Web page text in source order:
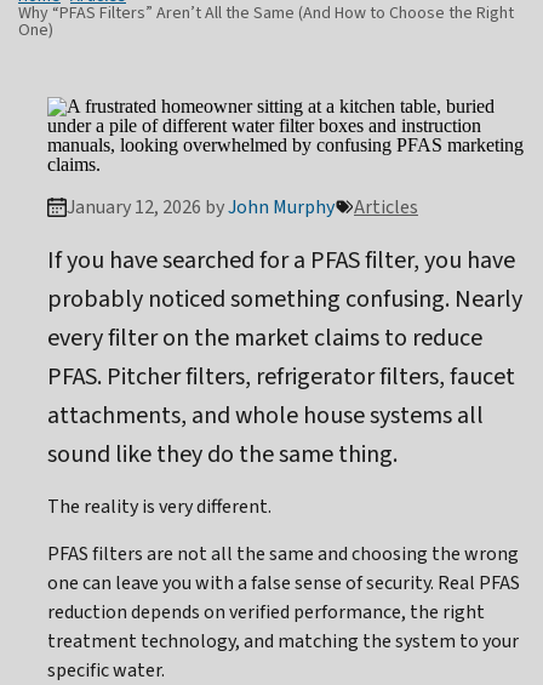
Why “PFAS Filters” Aren’t All the Same (And How to Choose the Right
One)
January 12, 2026 byJohn Murphy Articles
If you have searched for a PFAS filter, you have
probably noticed something confusing. Nearly
every filter on the market claims to reduce
PFAS. Pitcher filters, refrigerator filters, faucet
attachments, and whole house systems all
sound like they do the same thing.
The reality is very different.
PFAS filters are not all the same and choosing the wrong
one can leave you with a false sense of security. Real PFAS
reduction depends on verified performance, the right
treatment technology, and matching the system to your
specific water.